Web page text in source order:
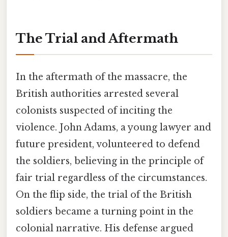
The Trial and Aftermath
In the aftermath of the massacre, the
British authorities arrested several
colonists suspected of inciting the
violence. John Adams, a young lawyer and
future president, volunteered to defend
the soldiers, believing in the principle of
fair trial regardless of the circumstances.
On the flip side, the trial of the British
soldiers became a turning point in the
colonial narrative. His defense argued